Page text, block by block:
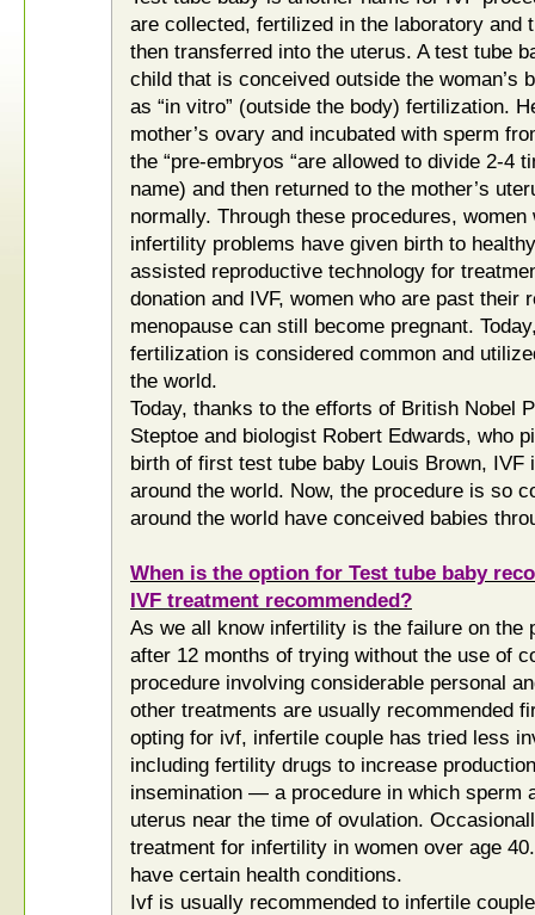
are collected, fertilized in the laboratory and
then transferred into the uterus. A test tube
child that is conceived outside the woman’s
as “in vitro” (outside the body) fertilization.
mother’s ovary and incubated with sperm
the “pre-embryos “are allowed to divide 2-4
name) and then returned to the mother’s
normally. Through these procedures,
infertility problems have given birth to
assisted reproductive technology for
donation and IVF, women who are past their
menopause can still become pregnant.
fertilization is considered common and
the world.
Today, thanks to the efforts of British Nobel
Steptoe and biologist Robert Edwards, who
birth of first test tube baby Louis Brown,
around the world. Now, the procedure is so
around the world have conceived babies
When is the option for Test tube baby
IVF treatment recommended?
As we all know infertility is the failure on the
after 12 months of trying without the use of
procedure involving considerable personal
other treatments are usually recommended
opting for ivf, infertile couple has tried less
including fertility drugs to increase
insemination — a procedure in which sperm
uterus near the time of ovulation.
treatment for infertility in women over age
have certain health conditions.
Ivf is usually recommended to infertile